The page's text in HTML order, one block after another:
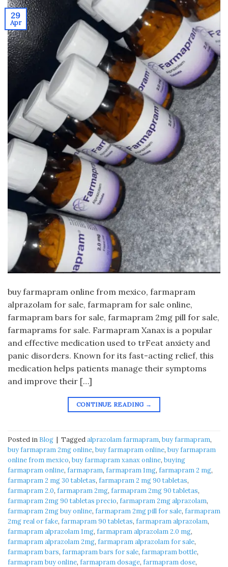
29
Apr
buy farmapram online from mexico, farmapram
alprazolam for sale, farmapram for sale online,
farmapram bars for sale, farmapram 2mg pill for sale,
farmaprams for sale. Farmapram Xanax is a popular
and effective medication used to trFeat anxiety and
panic disorders. Known for its fast-acting relief, this
medication helps patients manage their symptoms
and improve their […]
CONTINUE READING →
Posted in Blog | Taggedalprazolam farmapram, buy farmapram,
buy farmapram 2mg online, buy farmapram online, buy farmapram
online from mexico, buy farmapram xanax online, buying
farmapram online, farmapram, farmapram 1mg, farmapram 2 mg,
farmapram 2 mg 30 tabletas, farmapram 2 mg 90 tabletas,
farmapram 2.0, farmapram 2mg, farmapram 2mg 90 tabletas,
farmapram 2mg 90 tabletas precio, farmapram 2mg alprazolam,
farmapram 2mg buy online, farmapram 2mg pill for sale, farmapram
2mg real or fake, farmapram 90 tabletas, farmapram alprazolam,
farmapram alprazolam 1mg, farmapram alprazolam 2.0 mg,
farmapram alprazolam 2mg, farmapram alprazolam for sale,
farmapram bars, farmapram bars for sale, farmapram bottle,
farmapram buy online, farmapram dosage, farmapram dose,